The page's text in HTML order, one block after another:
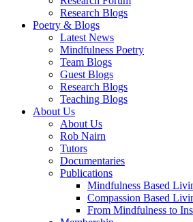
Research Blogs
Poetry & Blogs
Latest News
Mindfulness Poetry
Team Blogs
Guest Blogs
Research Blogs
Teaching Blogs
About Us
About Us
Rob Nairn
Tutors
Documentaries
Publications
Mindfulness Based
Compassion Based
From Mindfulness to